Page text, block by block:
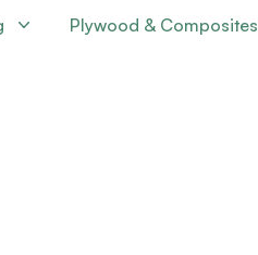
Plywood & Composites